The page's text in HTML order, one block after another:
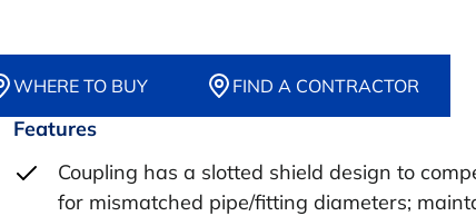
WHERE TO BUY FIND A CONTRACTOR
Features
Coupling has a slotted shield design to
for mismatched pipe/fitting diameters;